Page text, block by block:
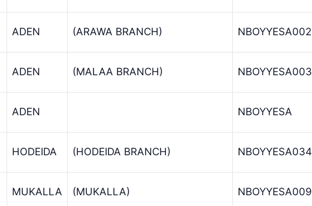
ADEN (ARAWA BRANCH) NBOYYESA002
ADEN (MALAA BRANCH) NBOYYESA003
ADEN NBOYYESA
HODEIDA (HODEIDA BRANCH) NBOYYESA034
MUKALLA (MUKALLA) NBOYYESA009